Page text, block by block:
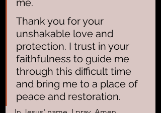
Thank you for your
unshakable love and
protection. I trust in your
faithfulness to guide me
through this difficult time
and bring me to a place of
peace and restoration.